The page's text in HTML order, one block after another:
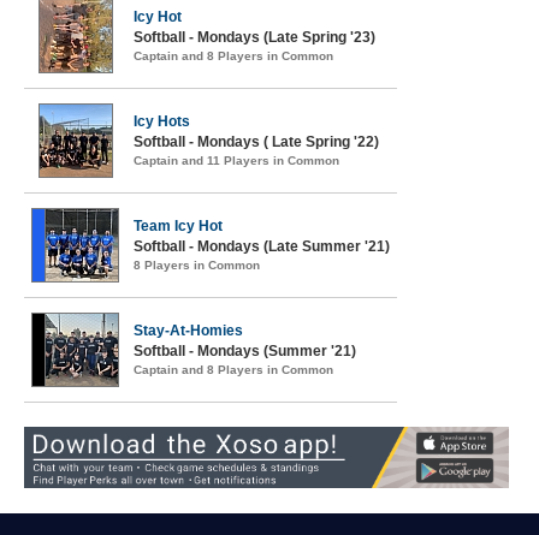
Icy Hot
Softball - Mondays (Late Spring '23)
Captain and 8 Players in Common
Icy Hots
Softball - Mondays ( Late Spring '22)
Captain and 11 Players in Common
Team Icy Hot
Softball - Mondays (Late Summer '21)
8 Players in Common
Stay-At-Homies
Softball - Mondays (Summer '21)
Captain and 8 Players in Common